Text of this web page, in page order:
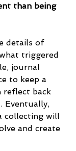
than being
details of
triggered
journal
to keep a
reflect back
Eventually,
collecting will
and create